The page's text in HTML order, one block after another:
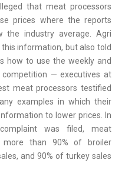
that meat processors
prices where the reports
the industry average. Agri
information, but also told
how to use the weekly and
— executives at
meat processors testified
examples in which their
to lower prices. In
was filed, meat
more than 90% of broiler
and 90% of turkey sales